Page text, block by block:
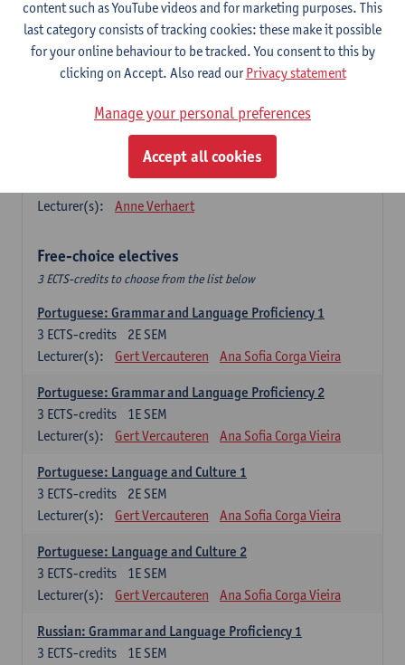
1E SEM
3 ECTS-credits
Lecturer(s):
Sabela Moreno Pereiro
Lengua española: Destrezas intermedias
ECTS-credits
Lecturer(s):
Sabela Moreno Pereiro
Español: Comunicación profesional 1
1E/2E SEM
Lecturer(s):
Anne Verhaert
Free-choice electives
3 ECTS-credits to choose from the list below
Portuguese: Grammar and Language Proficiency 1
2E SEM
3 ECTS-credits
Lecturer(s):
Gert Vercauteren Ana Sofia Corga Vieira
Portuguese: Grammar and Language Proficiency 2
1E SEM
3 ECTS-credits
Lecturer(s):
Gert Vercauteren Ana Sofia Corga Vieira
Portuguese: Language and Culture 1
2E SEM
3 ECTS-credits
Lecturer(s):
Gert Vercauteren Ana Sofia Corga Vieira
Portuguese: Language and Culture 2
1E SEM
3 ECTS-credits
Lecturer(s):
Gert Vercauteren Ana Sofia Corga Vieira
Russian: Grammar and Language Proficiency 1
1E SEM
3 ECTS-credits
content such as YouTube videos and for marketing purposes. This
last category consists of tracking cookies: these make it possible
for your online behaviour to be tracked. You consent to this by
clicking on Accept. Also read ourPrivacy statement
Manage your personal preferences
Accept all cookies